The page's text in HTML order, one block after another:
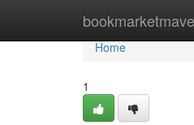
Home
Home
1